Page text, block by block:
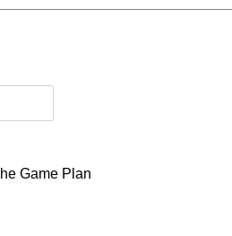
Game Plan